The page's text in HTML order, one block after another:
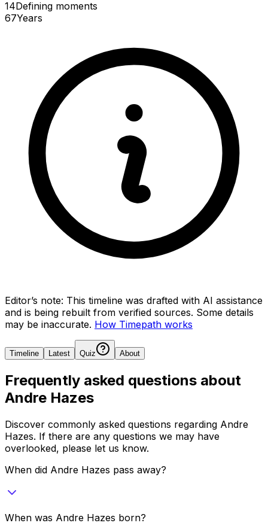
14Defining moments
67Years
Editor’s note: This timeline was drafted with AI assistance
and is being rebuilt from verified sources. Some details
may be inaccurate. How Timepath works
Timeline Latest Quiz About
Frequently asked questions about
Andre Hazes
Discover commonly asked questions regarding Andre
Hazes. If there are any questions we may have
overlooked, please let us know.
When did Andre Hazes pass away?
When was Andre Hazes born?